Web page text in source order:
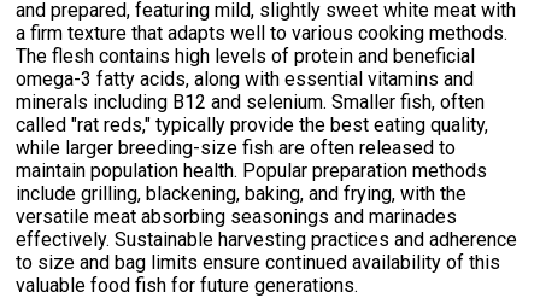
and prepared, featuring mild, slightly sweet white meat with
a firm texture that adapts well to various cooking methods.
The flesh contains high levels of protein and beneficial
omega-3 fatty acids, along with essential vitamins and
minerals including B12 and selenium. Smaller fish, often
called "rat reds," typically provide the best eating quality,
while larger breeding-size fish are often released to
maintain population health. Popular preparation methods
include grilling, blackening, baking, and frying, with the
versatile meat absorbing seasonings and marinades
effectively. Sustainable harvesting practices and adherence
to size and bag limits ensure continued availability of this
valuable food fish for future generations.